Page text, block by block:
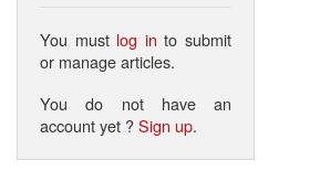
You must log in to submit
or manage articles.
You do not have an
account yet ?Sign up.